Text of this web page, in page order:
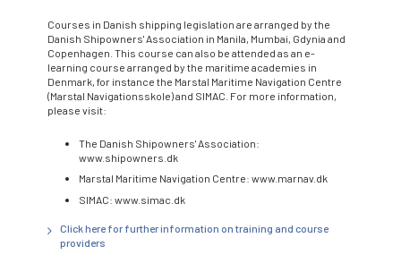
Courses in Danish shipping legislation are arranged by the
Danish Shipowners' Association in Manila, Mumbai, Gdynia and
Copenhagen. This course can also be attended as an e-
learning course arranged by the maritime academies in
Denmark, for instance the Marstal Maritime Navigation Centre
(Marstal Navigationsskole) and SIMAC. For more information,
please visit:
The Danish Shipowners' Association:
www.shipowners.dk
Marstal Maritime Navigation Centre: www.marnav.dk
SIMAC: www.simac.dk
Click here for further information on training and course
providers